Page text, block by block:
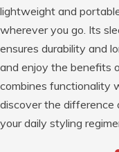
lightweight and
wherever you go. Its
ensures durability and
and enjoy the benefits
combines functionality
discover the difference
your daily styling